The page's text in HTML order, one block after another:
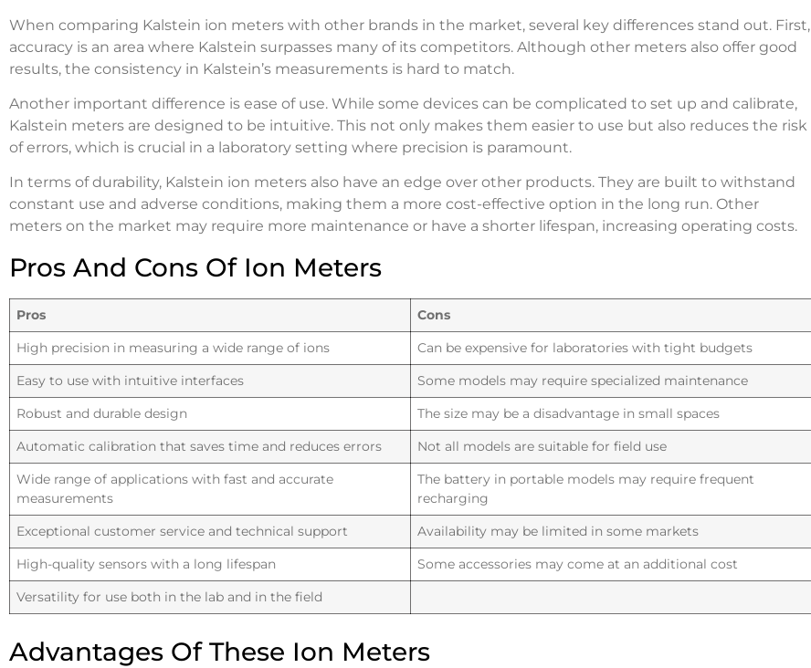
When comparing Kalstein ion meters with other brands in the market, several key differences stand out. First,
accuracy is an area where Kalstein surpasses many of its competitors. Although other meters also offer good
results, the consistency in Kalstein’s measurements is hard to match.
Another important difference is ease of use. While some devices can be complicated to set up and calibrate,
Kalstein meters are designed to be intuitive. This not only makes them easier to use but also reduces the risk
of errors, which is crucial in a laboratory setting where precision is paramount.
In terms of durability, Kalstein ion meters also have an edge over other products. They are built to withstand
constant use and adverse conditions, making them a more cost-effective option in the long run. Other
meters on the market may require more maintenance or have a shorter lifespan, increasing operating costs.
Pros And Cons Of Ion Meters
Pros
Cons
High precision in measuring a wide range of ions
Can be expensive for laboratories with tight budgets
Easy to use with intuitive interfaces
Some models may require specialized maintenance
Robust and durable design
The size may be a disadvantage in small spaces
Automatic calibration that saves time and reduces errors
Not all models are suitable for field use
Wide range of applications with fast and accurate
measurements
The battery in portable models may require frequent
recharging
Exceptional customer service and technical support
Availability may be limited in some markets
High-quality sensors with a long lifespan
Some accessories may come at an additional cost
Versatility for use both in the lab and in the field
Advantages Of These Ion Meters